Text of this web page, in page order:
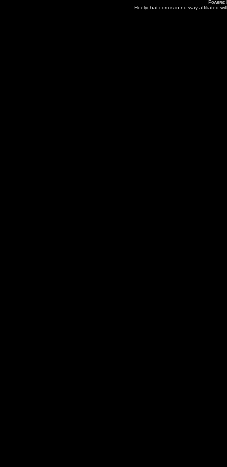
Powered
Heelychat.com is in no way affiliated